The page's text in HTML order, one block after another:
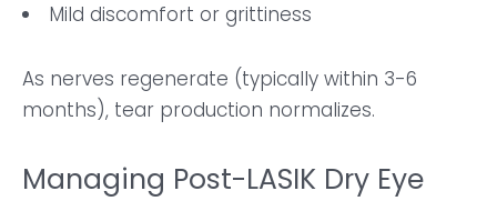
Mild discomfort or grittiness
As nerves regenerate (typically within 3-6
months), tear production normalizes.
Managing Post-LASIK Dry Eye